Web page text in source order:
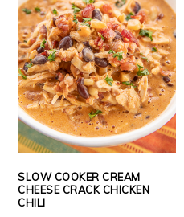
SLOW COOKER CREAM
CHEESE CRACK CHICKEN
CHILI